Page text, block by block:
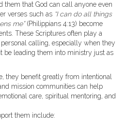
them that God can call anyone even
verses such as “I can do all things
me”(Philippians 4:13) become
These Scriptures often play a
calling, especially when they
be leading them into ministry just as
they benefit greatly from intentional
mission communities can help
care, spiritual mentoring, and
them include: